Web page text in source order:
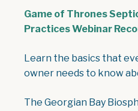
Game of Thrones
Practices Webinar
Learn the basics that
owner needs to know
The Georgian Bay